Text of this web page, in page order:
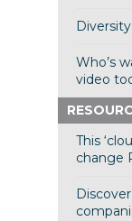
Who’s
video
This
change